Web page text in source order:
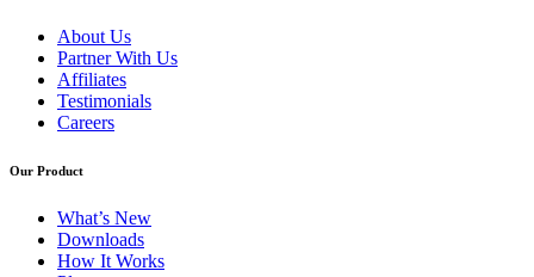
About Us
Partner With Us
Affiliates
Testimonials
Careers
Our Product
What’s New
Downloads
How It Works